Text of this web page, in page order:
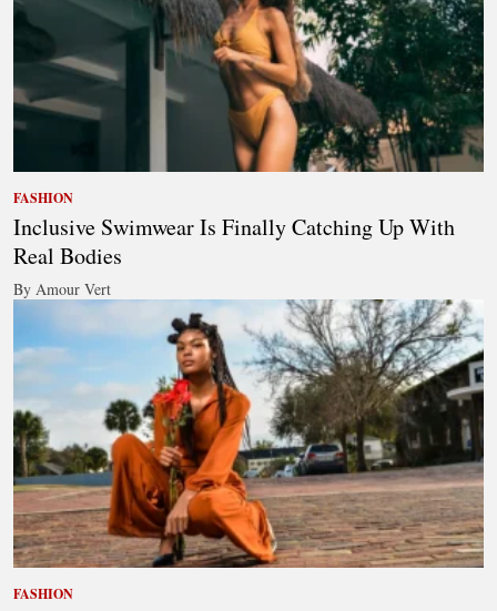
FASHION
Inclusive Swimwear Is Finally Catching Up With
Real Bodies
By Amour Vert
FASHION